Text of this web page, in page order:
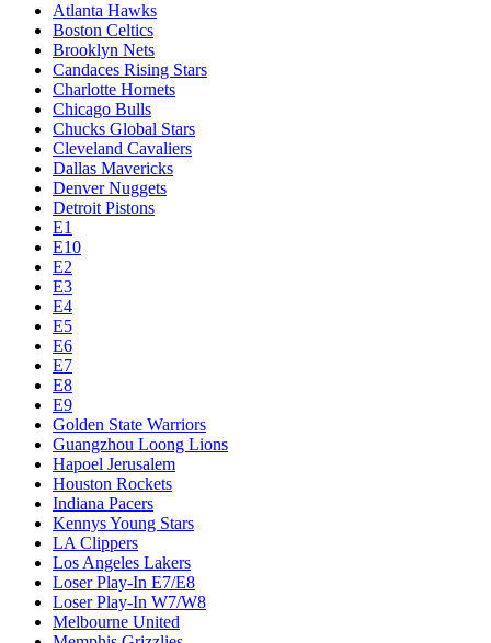
Atlanta Hawks
Boston Celtics
Brooklyn Nets
Candaces Rising Stars
Charlotte Hornets
Chicago Bulls
Chucks Global Stars
Cleveland Cavaliers
Dallas Mavericks
Denver Nuggets
Detroit Pistons
E1
E10
E2
E3
E4
E5
E6
E7
E8
E9
Golden State Warriors
Guangzhou Loong Lions
Hapoel Jerusalem
Houston Rockets
Indiana Pacers
Kennys Young Stars
LA Clippers
Los Angeles Lakers
Loser Play-In E7/E8
Loser Play-In W7/W8
Melbourne United